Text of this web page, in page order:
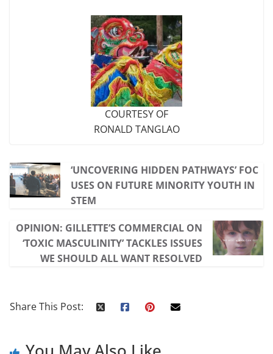
COURTESY OF
RONALD TANGLAO
‘UNCOVERING HIDDEN PATHWAYS’ FOC
USES ON FUTURE MINORITY YOUTH IN
STEM
OPINION: GILLETTE’S COMMERCIAL ON
‘TOXIC MASCULINITY’ TACKLES ISSUES
WE SHOULD ALL WANT RESOLVED
Share This Post: